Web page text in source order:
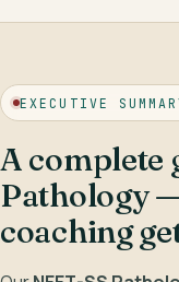
reading
EXECUTIVE
A complete
Pathology
coaching